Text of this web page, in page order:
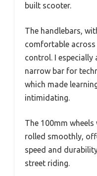
built scooter.
The handlebars,
comfortable
control. I especially
narrow bar for
which made
intimidating.
The 100mm
rolled smoothly,
speed and
street riding.